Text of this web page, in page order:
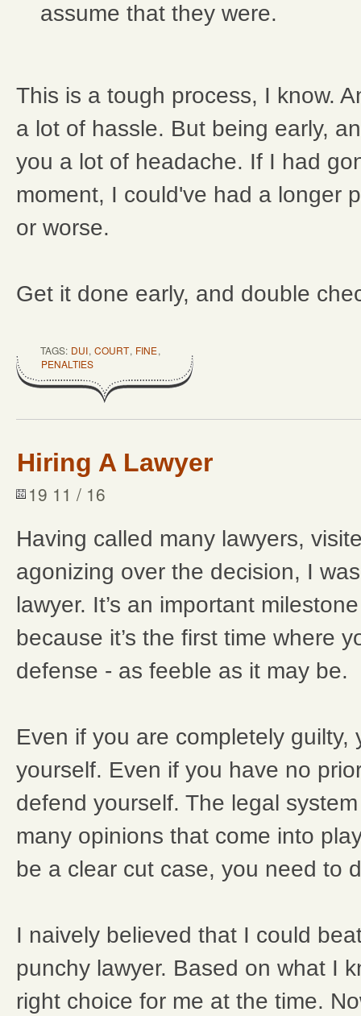
assume that they were.
This is a tough process, I know.
a lot of hassle. But being early,
you a lot of headache. If I had
moment, I could've had a longer
or worse.
Get it done early, and double
TAGS: DUI, COURT, FINE,
PENALTIES
Hiring A Lawyer
19 11 / 16
Having called many lawyers,
agonizing over the decision, I
lawyer. It’s an important
because it’s the first time where
defense - as feeble as it may be.
Even if you are completely guilty,
yourself. Even if you have no
defend yourself. The legal system
many opinions that come into
be a clear cut case, you need to
I naively believed that I could
punchy lawyer. Based on what I
right choice for me at the time.